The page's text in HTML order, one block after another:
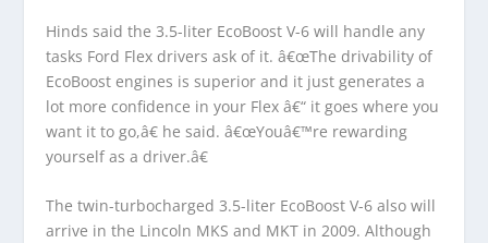
Hinds said the 3.5-liter EcoBoost V-6 will handle any
tasks Ford Flex drivers ask of it. â€œThe drivability of
EcoBoost engines is superior and it just generates a
lot more confidence in your Flex â€“ it goes where you
want it to go,â€ he said. â€œYouâ€™re rewarding
yourself as a driver.â€
The twin-turbocharged 3.5-liter EcoBoost V-6 also will
arrive in the Lincoln MKS and MKT in 2009. Although